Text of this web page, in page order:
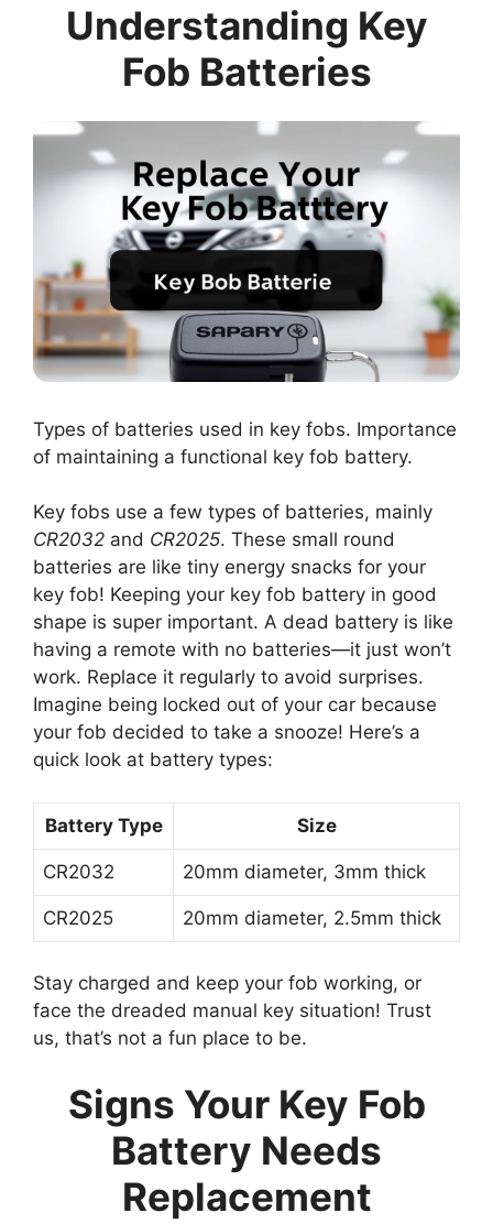
Understanding Key
Fob Batteries
Types of batteries used in key fobs. Importance
of maintaining a functional key fob battery.
Key fobs use a few types of batteries, mainly
CR2032 and CR2025. These small round
batteries are like tiny energy snacks for your
key fob! Keeping your key fob battery in good
shape is super important. A dead battery is like
having a remote with no batteries—it just won’t
work. Replace it regularly to avoid surprises.
Imagine being locked out of your car because
your fob decided to take a snooze! Here’s a
quick look at battery types:
Battery Type Size
CR2032 20mm diameter, 3mm thick
CR2025 20mm diameter, 2.5mm thick
Stay charged and keep your fob working, or
face the dreaded manual key situation! Trust
us, that’s not a fun place to be.
Signs Your Key Fob
Battery Needs
Replacement